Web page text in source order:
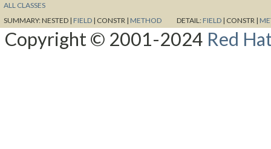
ALL CLASSES
SUMMARY:NESTED | FIELD | CONSTR | METHOD DETAIL: FIELD | CONSTR |
Copyright © 2001-2024 Red